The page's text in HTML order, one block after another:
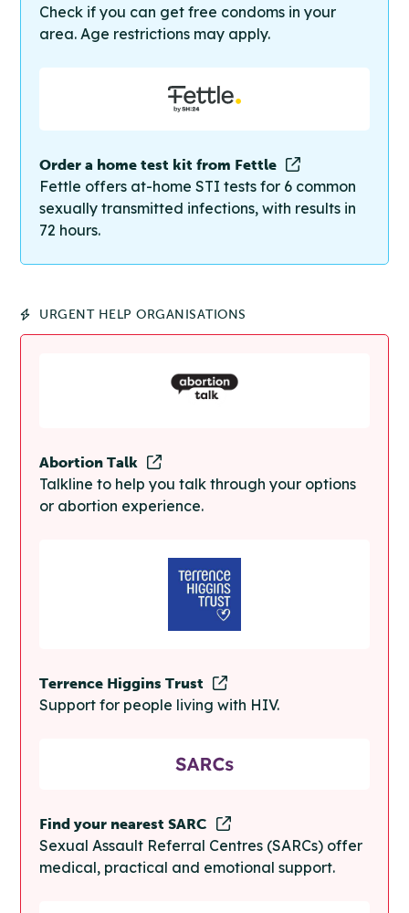
Check if you can get free condoms in your
area. Age restrictions may apply.
Order a home test kit from Fettle
Fettle offers at-home STI tests for 6 common
sexually transmitted infections, with results in
72 hours.
URGENT HELP ORGANISATIONS
Abortion Talk
Talkline to help you talk through your options
or abortion experience.
Terrence Higgins Trust
Support for people living with HIV.
Find your nearest SARC
Sexual Assault Referral Centres (SARCs) offer
medical, practical and emotional support.